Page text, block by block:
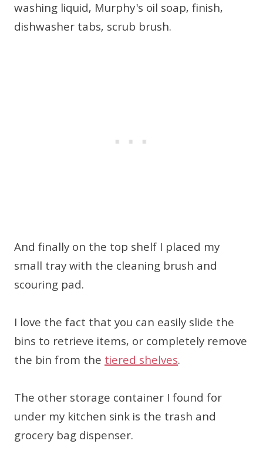
And finally on the top shelf I placed my
small tray with the cleaning brush and
scouring pad.
I love the fact that you can easily slide the
bins to retrieve items, or completely remove
the bin from thetiered shelves.
The other storage container I found for
under my kitchen sink is the trash and
grocery bag dispenser.